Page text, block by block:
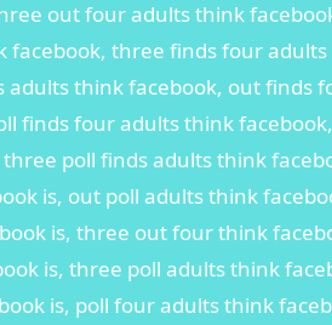
out four adults think
three finds four
think facebook, out finds
finds four adults think
poll finds adults think
is, out poll adults think
is, three out four think
is, three poll adults think
is, poll four adults think